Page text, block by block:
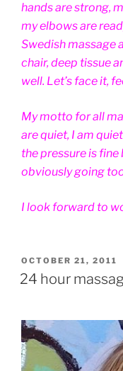
hands are strong,
my elbows are
Swedish massage
chair, deep tissue
well. Let’s face it,
My motto for all
are quiet, I am
the pressure is
obviously going
I look forward to
POSTED
ON
OCTOBER 21, 2011
24 hour